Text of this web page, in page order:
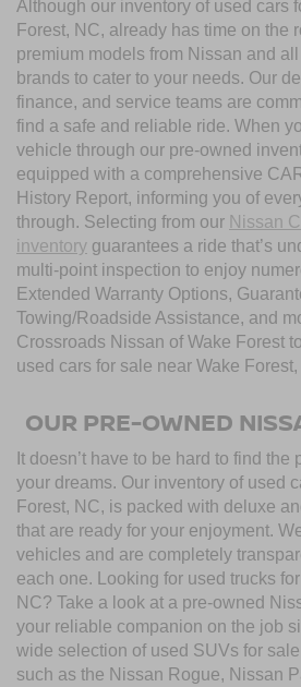
Although our inventory of used cars
Forest, NC, already has time on the
premium models from Nissan and
brands to cater to your needs. Our
finance, and service teams are
find a safe and reliable ride. When
vehicle through our pre-owned
equipped with a comprehensive
History Report, informing you of
through. Selecting from our Nissan
inventory guarantees a ride that’s
multi-point inspection to enjoy
Extended Warranty Options,
Towing/Roadside Assistance, and
Crossroads Nissan of Wake Forest
used cars for sale near Wake
OUR PRE-OWNED
It doesn’t have to be hard to find
your dreams. Our inventory of used
Forest, NC, is packed with deluxe
that are ready for your enjoyment.
vehicles and are completely
each one. Looking for used trucks
NC? Take a look at a pre-owned
your reliable companion on the job
wide selection of used SUVs for
such as the Nissan Rogue, Nissan